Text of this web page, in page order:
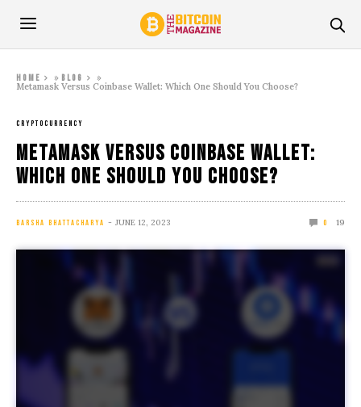
Home » Blog
»
Metamask Versus Coinbase Wallet: Which One Should You Choose?
CRYPTOCURRENCY
Metamask Versus Coinbase Wallet:
Which One Should You Choose?
BARSHA BHATTACHARYA JUNE 12, 2023 0 19